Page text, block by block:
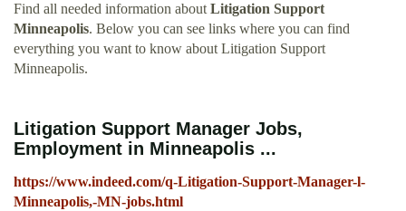
Find all needed information about Litigation Support
Minneapolis. Below you can see links where you can find
everything you want to know about Litigation Support
Minneapolis.
Litigation Support Manager Jobs,
Employment in Minneapolis ...
https://www.indeed.com/q-Litigation-Support-Manager-l-
Minneapolis,-MN-jobs.html